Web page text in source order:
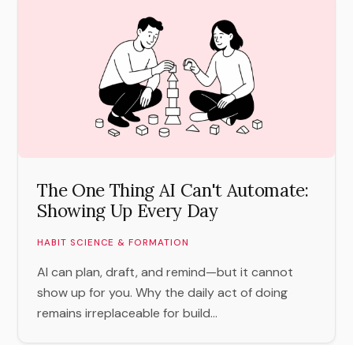
The One Thing AI Can't Automate:
Showing Up Every Day
HABIT SCIENCE & FORMATION
AI can plan, draft, and remind—but it cannot
show up for you. Why the daily act of doing
remains irreplaceable for build...